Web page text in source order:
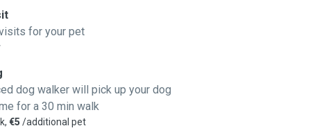
for your pet
dog walker will pick up your dog
for a 30 min walk
€5 /additional pet